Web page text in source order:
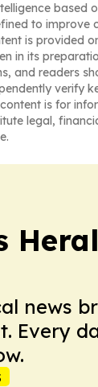
based
to improve
is provided
in its
and readers
verify
is for
legal,
news
Every